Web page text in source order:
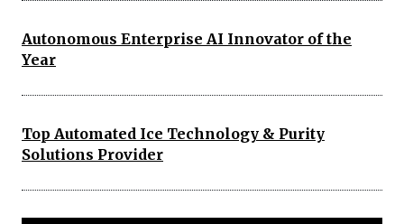
Autonomous Enterprise AI Innovator of the
Year
Top Automated Ice Technology & Purity
Solutions Provider